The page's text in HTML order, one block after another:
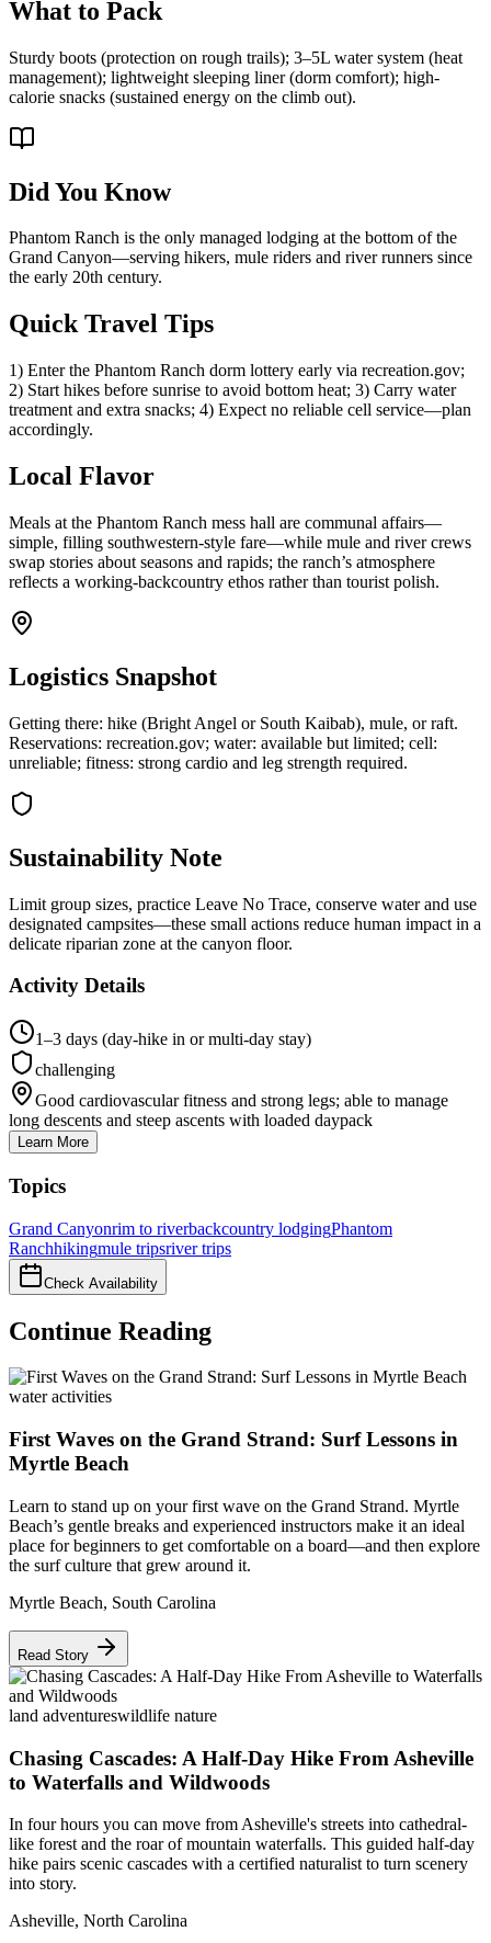
What to Pack
Sturdy boots (protection on rough trails); 3–5L water system (heat
management); lightweight sleeping liner (dorm comfort); high-
calorie snacks (sustained energy on the climb out).
Did You Know
Phantom Ranch is the only managed lodging at the bottom of the
Grand Canyon—serving hikers, mule riders and river runners since
the early 20th century.
Quick Travel Tips
1) Enter the Phantom Ranch dorm lottery early via recreation.gov;
2) Start hikes before sunrise to avoid bottom heat; 3) Carry water
treatment and extra snacks; 4) Expect no reliable cell service—plan
accordingly.
Local Flavor
Meals at the Phantom Ranch mess hall are communal affairs—
simple, filling southwestern-style fare—while mule and river crews
swap stories about seasons and rapids; the ranch’s atmosphere
reflects a working-backcountry ethos rather than tourist polish.
Logistics Snapshot
Getting there: hike (Bright Angel or South Kaibab), mule, or raft.
Reservations: recreation.gov; water: available but limited; cell:
unreliable; fitness: strong cardio and leg strength required.
Sustainability Note
Limit group sizes, practice Leave No Trace, conserve water and use
designated campsites—these small actions reduce human impact in a
delicate riparian zone at the canyon floor.
Activity Details
1–3 days (day-hike in or multi-day stay)
challenging
Good cardiovascular fitness and strong legs; able to manage
long descents and steep ascents with loaded daypack
Learn More
Topics
Grand Canyonrim to riverbackcountry lodgingPhantom
Ranchhikingmule tripsriver trips
Check Availability
Continue Reading
water activities
First Waves on the Grand Strand: Surf Lessons in
Myrtle Beach
Learn to stand up on your first wave on the Grand Strand. Myrtle
Beach’s gentle breaks and experienced instructors make it an ideal
place for beginners to get comfortable on a board—and then explore
the surf culture that grew around it.
Myrtle Beach, South Carolina
Read Story
land adventureswildlife nature
Chasing Cascades: A Half-Day Hike From Asheville
to Waterfalls and Wildwoods
In four hours you can move from Asheville's streets into cathedral-
like forest and the roar of mountain waterfalls. This guided half-day
hike pairs scenic cascades with a certified naturalist to turn scenery
into story.
Asheville, North Carolina